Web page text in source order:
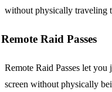
without physically traveling
Remote Raid Passes
Remote Raid Passes let
screen without physically